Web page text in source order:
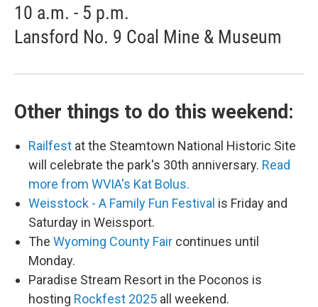
10 a.m. - 5 p.m.
Lansford No. 9 Coal Mine & Museum
Other things to do this weekend:
Railfest at the Steamtown National Historic Site
will celebrate the park's 30th anniversary. Read
more from WVIA's Kat Bolus.
Weisstock - A Family Fun Festival is Friday and
Saturday in Weissport.
The Wyoming County Fair continues until
Monday.
Paradise Stream Resort in the Poconos is
hosting Rockfest 2025 all weekend.